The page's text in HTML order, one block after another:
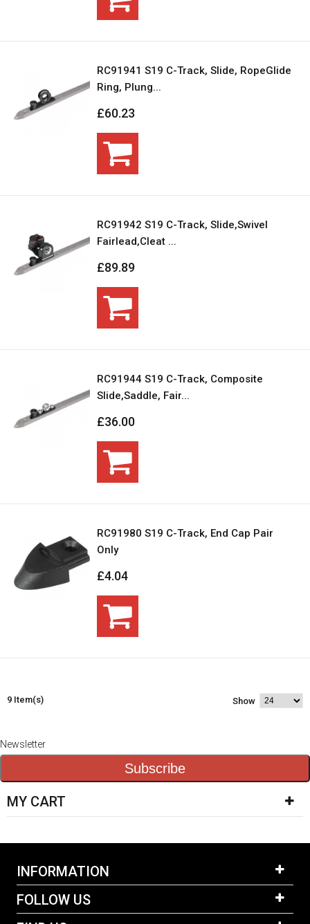
RC91941 S19 C-Track, Slide, RopeGlide
Ring, Plung...
£60.23
RC91942 S19 C-Track, Slide,Swivel
Fairlead,Cleat ...
£89.89
RC91944 S19 C-Track, Composite
Slide,Saddle, Fair...
£36.00
RC91980 S19 C-Track, End Cap Pair
Only
£4.04
9 Item(s) Show
Newsletter
Subscribe
MY CART
INFORMATION
FOLLOW US